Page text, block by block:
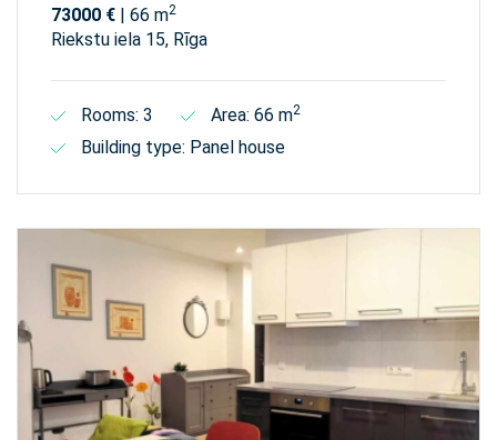
73000 € | 66 m2
Riekstu iela 15, Rīga
Rooms: 3 Area: 66 m2
Building type: Panel house